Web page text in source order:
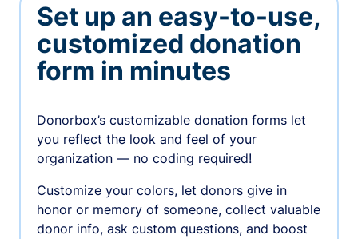
Set up an easy-to-use,
customized donation
form in minutes
Donorbox’s customizable donation forms let
you reflect the look and feel of your
organization — no coding required!
Customize your colors, let donors give in
honor or memory of someone, collect valuable
donor info, ask custom questions, and boost